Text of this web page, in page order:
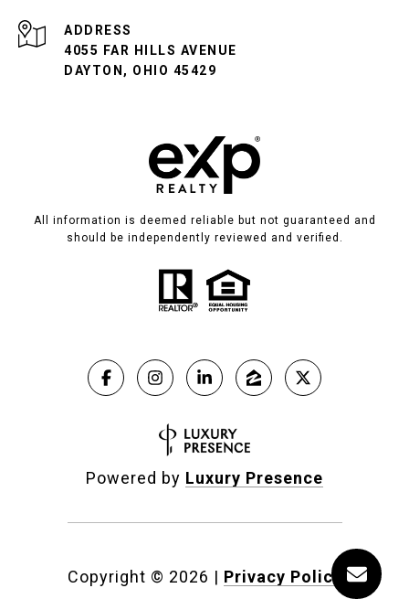
ADDRESS
4055 FAR HILLS AVENUE
DAYTON, OHIO 45429
All information is deemed reliable but not guaranteed and
should be independently reviewed and verified.
Powered by Luxury Presence
Copyright © 2026 | Privacy Policy